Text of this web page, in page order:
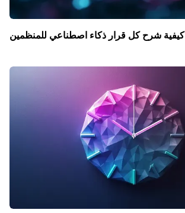
كيفية شرح كل قرار ذكاء اصطناعي للمنظمين